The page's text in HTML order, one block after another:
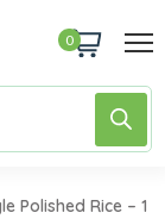
0
Polished Rice – 1